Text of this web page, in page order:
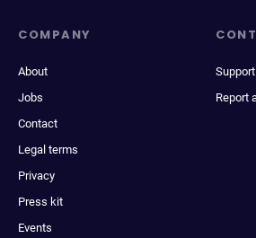
COMPANY
About
Jobs
Contact
Legal terms
Privacy
Press kit
Events
Support
Report